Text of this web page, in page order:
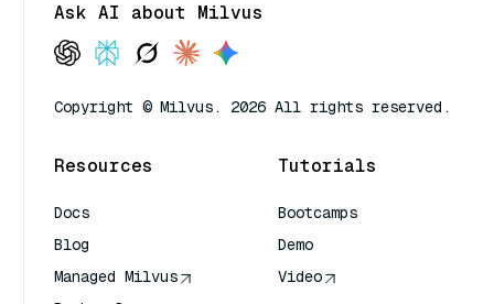
Ask AI about Milvus
Copyright © Milvus. 2026 All rights reserved.
Resources
Docs
Blog
Managed Milvus
Tutorials
Bootcamps
Demo
Video